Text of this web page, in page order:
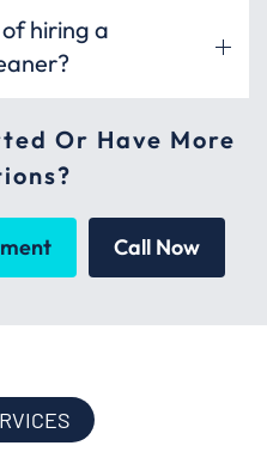
hiring a
Or Have More
Call Now